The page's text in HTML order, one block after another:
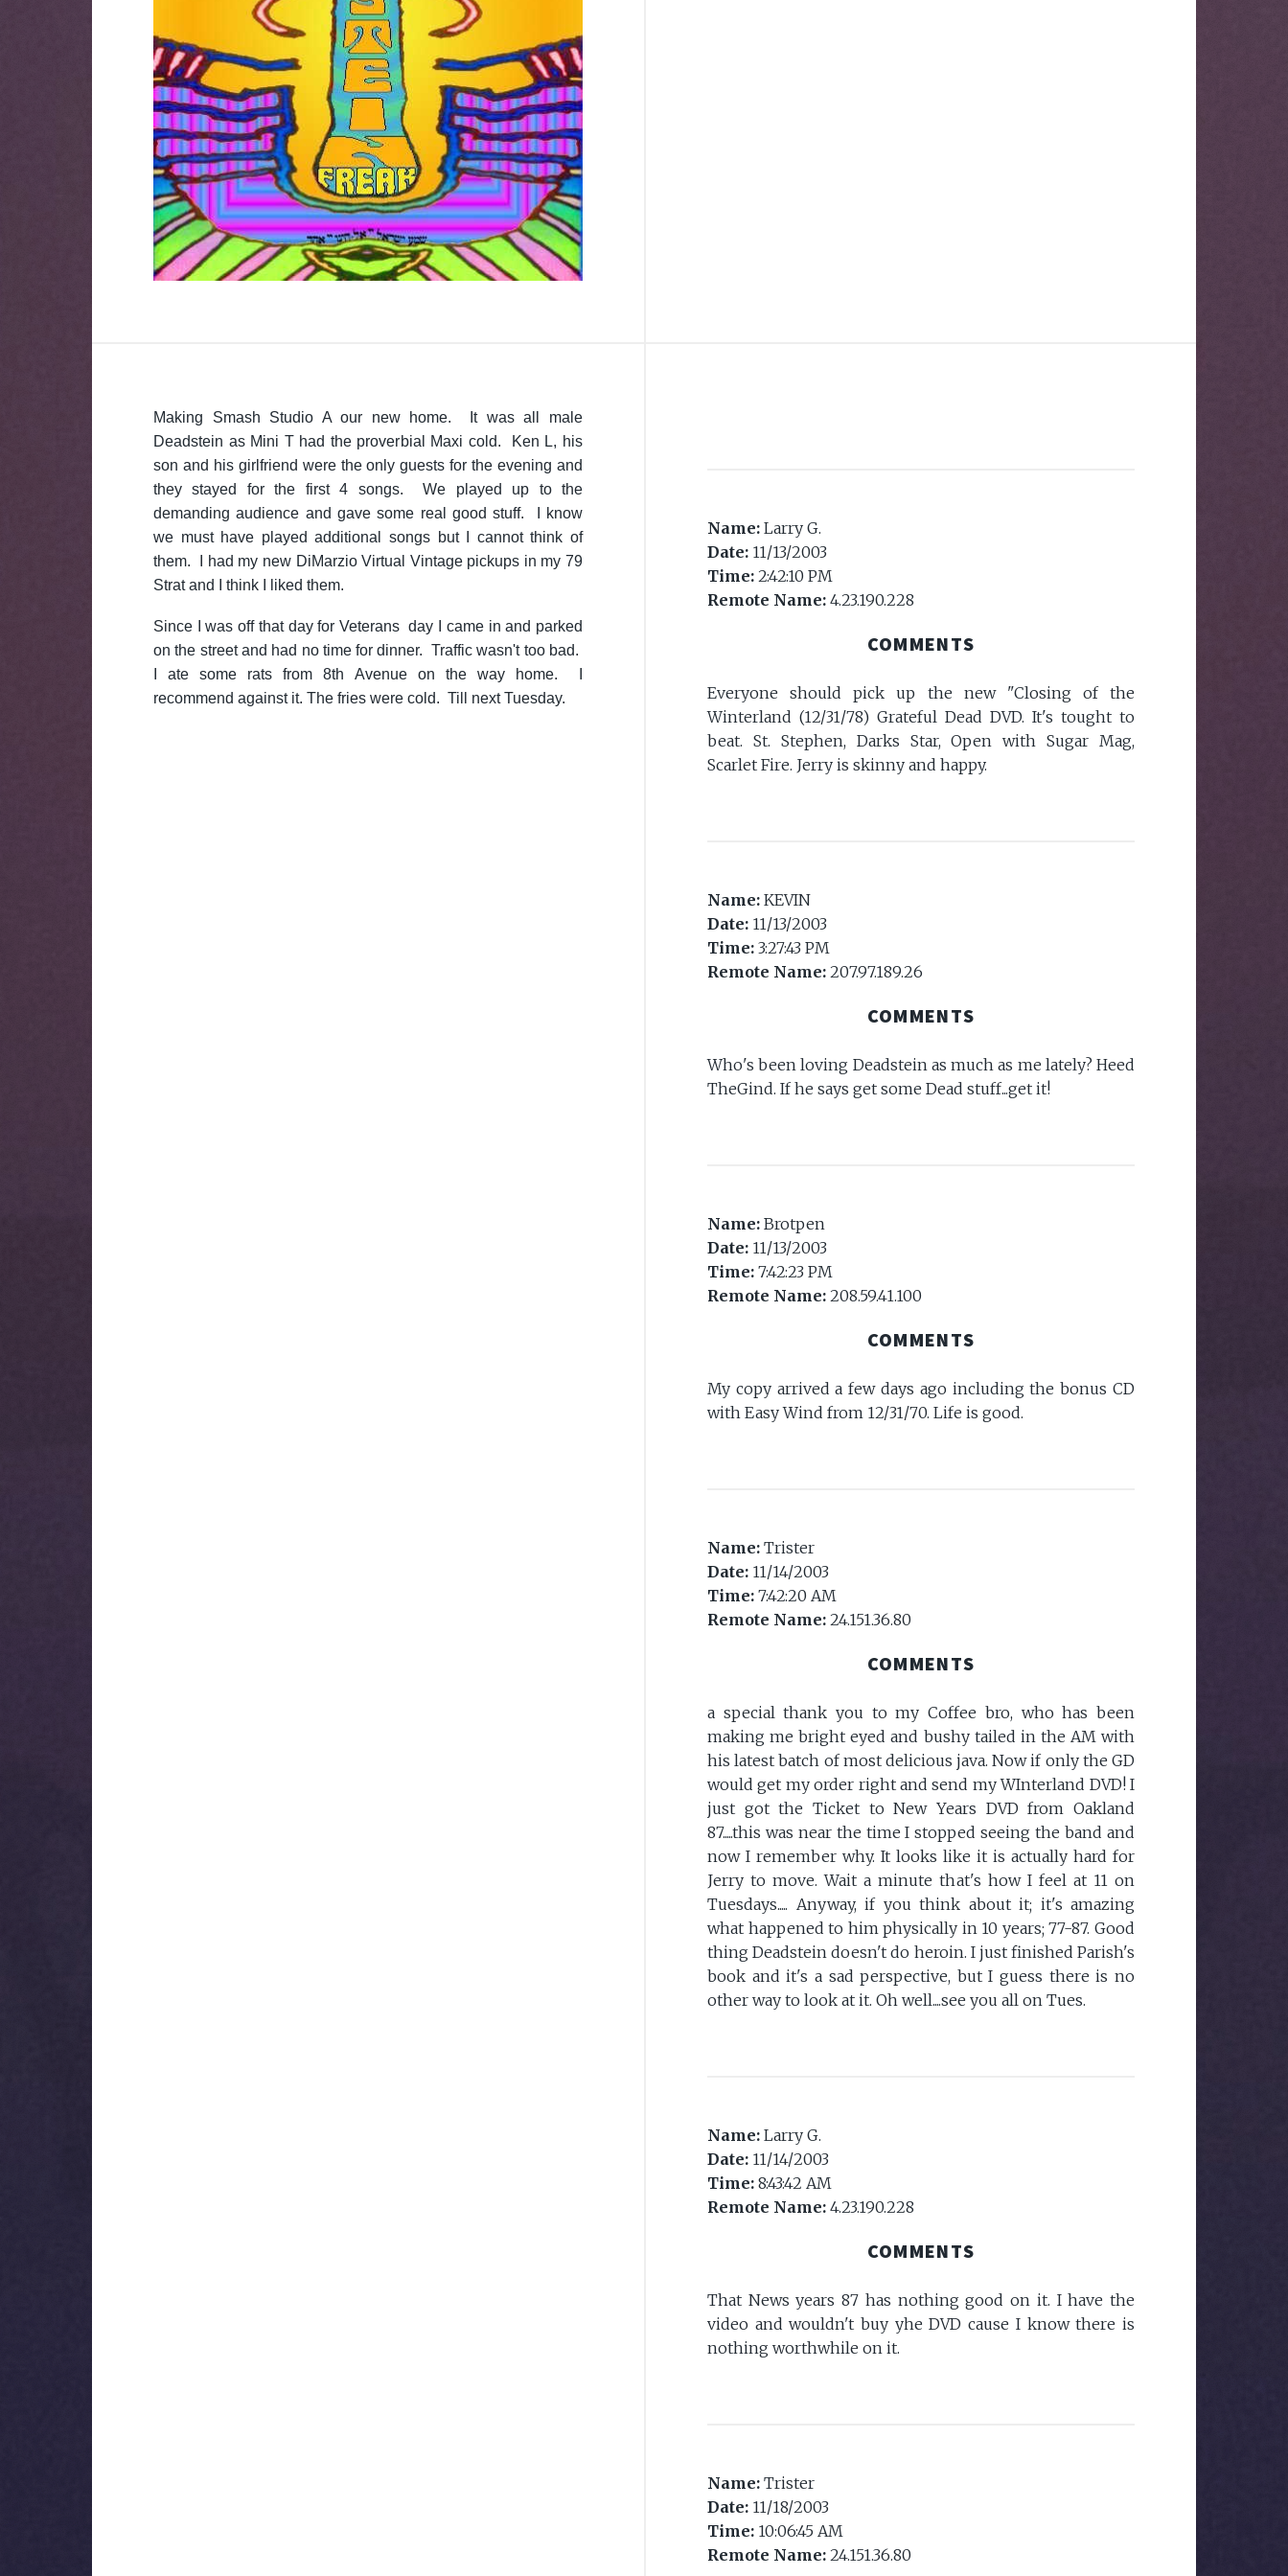
Making Smash Studio A our new home. It was all male
Deadstein as Mini T had the proverbial Maxi cold. Ken L, his
son and his girlfriend were the only guests for the evening and
they stayed for the first 4 songs. We played up to the
demanding audience and gave some real good stuff. I know
we must have played additional songs but I cannot think of
them. I had my new DiMarzio Virtual Vintage pickups in my 79
Strat and I think I liked them.
Since I was off that day for Veterans day I came in and parked
on the street and had no time for dinner. Traffic wasn't too bad.
I ate some rats from 8th Avenue on the way home. I
recommend against it. The fries were cold. Till next Tuesday.
Name: Larry G.
Date: 11/13/2003
Time: 2:42:10 PM
Remote Name: 4.23.190.228
COMMENTS
Everyone should pick up the new "Closing of the
Winterland (12/31/78) Grateful Dead DVD. It's tought to
beat. St. Stephen, Darks Star, Open with Sugar Mag,
Scarlet Fire. Jerry is skinny and happy.
Name: KEVIN
Date: 11/13/2003
Time: 3:27:43 PM
Remote Name: 207.97.189.26
COMMENTS
Who's been loving Deadstein as much as me lately? Heed
TheGind. If he says get some Dead stuff...get it!
Name: Brotpen
Date: 11/13/2003
Time: 7:42:23 PM
Remote Name: 208.59.41.100
COMMENTS
My copy arrived a few days ago including the bonus CD
with Easy Wind from 12/31/70. Life is good.
Name: Trister
Date: 11/14/2003
Time: 7:42:20 AM
Remote Name: 24.151.36.80
COMMENTS
a special thank you to my Coffee bro, who has been
making me bright eyed and bushy tailed in the AM with
his latest batch of most delicious java. Now if only the GD
would get my order right and send my WInterland DVD! I
just got the Ticket to New Years DVD from Oakland
87.....this was near the time I stopped seeing the band and
now I remember why. It looks like it is actually hard for
Jerry to move. Wait a minute that's how I feel at 11 on
Tuesdays..... Anyway, if you think about it; it's amazing
what happened to him physically in 10 years; 77-87. Good
thing Deadstein doesn't do heroin. I just finished Parish's
book and it's a sad perspective, but I guess there is no
other way to look at it. Oh well....see you all on Tues.
Name: Larry G.
Date: 11/14/2003
Time: 8:43:42 AM
Remote Name: 4.23.190.228
COMMENTS
That News years 87 has nothing good on it. I have the
video and wouldn't buy yhe DVD cause I know there is
nothing worthwhile on it.
Name: Trister
Date: 11/18/2003
Time: 10:06:45 AM
Remote Name: 24.151.36.80